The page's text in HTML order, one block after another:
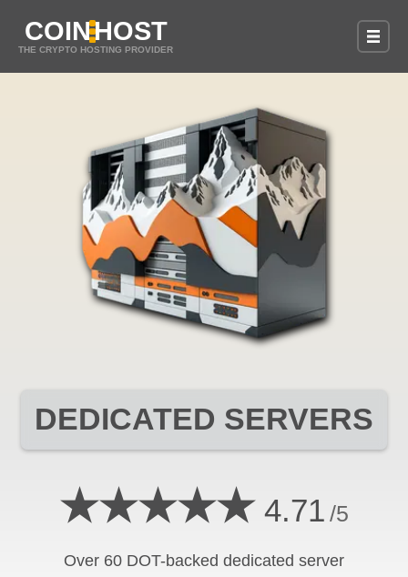
COINHOST
THE CRYPTO HOSTING PROVIDER
DEDICATED SERVERS
★★★★★ 4.71 /5
Over 60 DOT-backed dedicated server